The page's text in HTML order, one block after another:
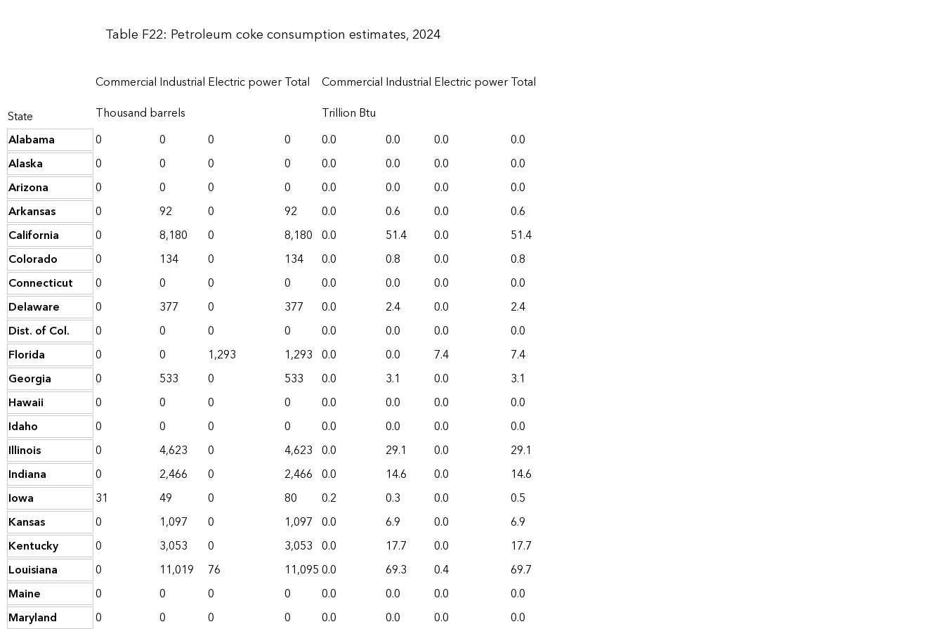
Table F22: Petroleum coke consumption estimates, 2024
State
Commercial Industrial Electric powerTotal Commercial Industrial Electric powerTotal
Thousand barrels
Trillion Btu
Alabama
0 0 0 0 0.0 0.0 0.0
0.0
Alaska
0 0 0 0 0.0 0.0 0.0
0.0
Arizona
0 0 0 0 0.0 0.0 0.0
0.0
Arkansas
0 92 0 92 0.0 0.6 0.0
0.6
California
0 8,180 0 8,180 0.0 51.4 0.0
51.4
Colorado
0 134 0 134 0.0 0.8 0.0
0.8
Connecticut
0 0 0 0 0.0 0.0 0.0
0.0
Delaware
0 377 0 377 0.0 2.4 0.0
2.4
Dist. of Col.
0 0 0 0 0.0 0.0 0.0
0.0
Florida
0 0 1,293 1,293 0.0 0.0 7.4
7.4
Georgia
0 533 0 533 0.0 3.1 0.0
3.1
Hawaii
0 0 0 0 0.0 0.0 0.0
0.0
Idaho
0 0 0 0 0.0 0.0 0.0
0.0
Illinois
0 4,623 0 4,623 0.0 29.1 0.0
29.1
Indiana
0 2,466 0 2,466 0.0 14.6 0.0
14.6
Iowa
31 49 0 80 0.2 0.3 0.0
0.5
Kansas
0 1,097 0 1,097 0.0 6.9 0.0
6.9
Kentucky
0 3,053 0 3,053 0.0 17.7 0.0
17.7
Louisiana
0 11,019 76 11,0950.0 69.3 0.4
69.7
Maine
0 0 0 0 0.0 0.0 0.0
0.0
Maryland
0 0 0 0 0.0 0.0 0.0
0.0